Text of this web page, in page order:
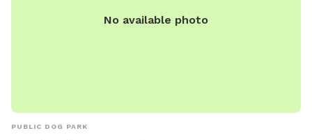
No available photo
PUBLIC DOG PARK